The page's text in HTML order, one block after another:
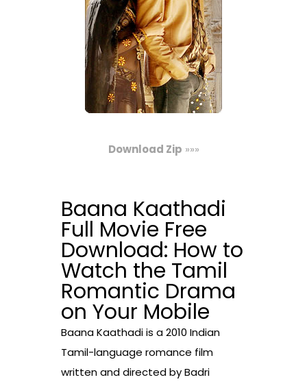
Download Zip »»»
Baana Kaathadi
Full Movie Free
Download: How to
Watch the Tamil
Romantic Drama
on Your Mobile
Baana Kaathadi is a 2010 Indian
Tamil-language romance film
written and directed by Badri